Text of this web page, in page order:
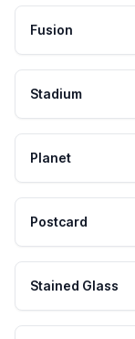
Fusion
Stadium
Planet
Postcard
Stained Glass